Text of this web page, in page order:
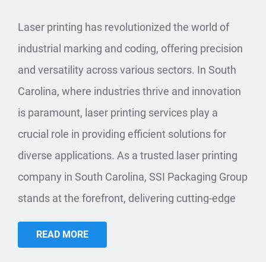
Laser printing has revolutionized the world of
industrial marking and coding, offering precision
and versatility across various sectors. In South
Carolina, where industries thrive and innovation
is paramount, laser printing services play a
crucial role in providing efficient solutions for
diverse applications. As a trusted laser printing
company in South Carolina, SSI Packaging Group
stands at the forefront, delivering cutting-edge
solutions tailored to the unique needs of
businesses in the Palmetto State.
READ MORE